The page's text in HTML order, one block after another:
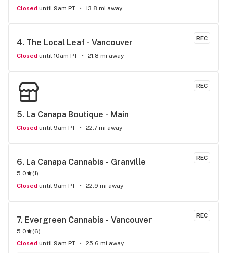
Closed until 9am PT 13.8 mi away
REC
4. The Local Leaf - Vancouver
Closed until 10am PT 21.8 mi away
REC
5. La Canapa Boutique - Main
Closed until 9am PT 22.7 mi away
REC
6. La Canapa Cannabis - Granville
5.0 (1)
Closed until 9am PT 22.9 mi away
REC
7. Evergreen Cannabis - Vancouver
5.0 (6)
Closed until 9am PT 25.6 mi away